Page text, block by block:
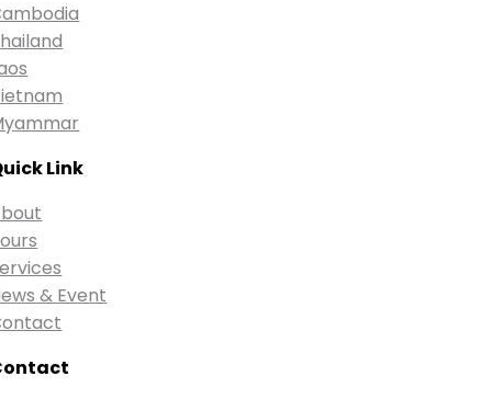
Link
& Event